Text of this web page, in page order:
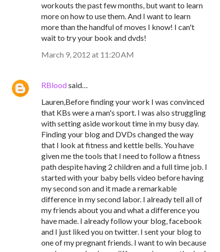
workouts the past few months, but want to learn
more on how to use them. And I want to learn
more than the handful of moves I know! I can't
wait to try your book and dvds!
March 9, 2012 at 11:20 AM
RBloodsaid…
Lauren,Before finding your work I was convinced
that KBs were a man's sport. I was also struggling
with setting aside workout time in my busy day.
Finding your blog and DVDs changed the way
that I look at fitness and kettle bells. You have
given me the tools that I need to follow a fitness
path despite having 2 children and a full time job. I
started with your baby bells video before having
my second son and it made a remarkable
difference in my second labor. I already tell all of
my friends about you and what a difference you
have made. I already follow your blog, facebook
and I just liked you on twitter. I sent your blog to
one of my pregnant friends. I want to win because